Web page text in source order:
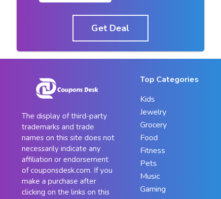
Get Deal
The display of third-party
trademarks and trade
names on this site does not
necessarily indicate any
affiliation or endorsement
of couponsdesk.com. If you
make a purchase after
clicking on the links on this
Top Categories
Kids
Jewelry
Grocery
Food
Fitness
Pets
Music
Gaming